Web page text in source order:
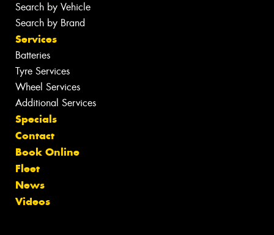
Search by Vehicle
Search by Brand
Services
Batteries
Tyre Services
Wheel Services
Additional Services
Specials
Contact
Book Online
Fleet
News
Videos